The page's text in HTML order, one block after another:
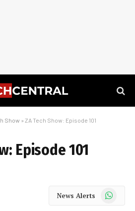
Show » ZA Tech Show: Episode 101
Episode 101
News Alerts WhatsApp